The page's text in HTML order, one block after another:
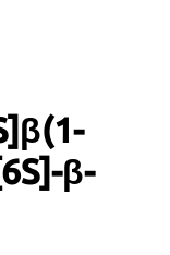
β-